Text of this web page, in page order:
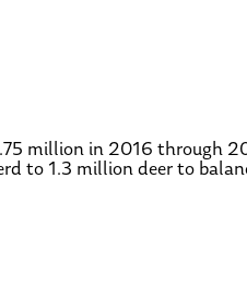
million in 2016 through
to 1.3 million deer to